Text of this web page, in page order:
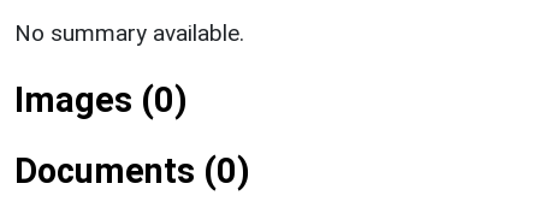
No summary available.
Images (0)
Documents (0)